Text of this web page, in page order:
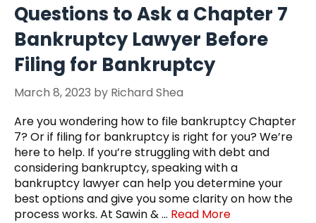
Questions to Ask a Chapter 7
Bankruptcy Lawyer Before
Filing for Bankruptcy
March 8, 2023 by Richard Shea
Are you wondering how to file bankruptcy Chapter
7? Or if filing for bankruptcy is right for you? We’re
here to help. If you’re struggling with debt and
considering bankruptcy, speaking with a
bankruptcy lawyer can help you determine your
best options and give you some clarity on how the
process works. At Sawin & … Read More